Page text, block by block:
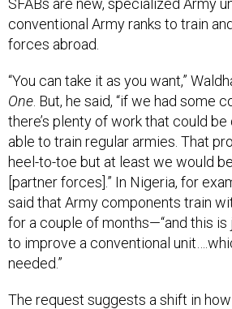
SFABs are new, specialized Army
conventional Army ranks to train
forces abroad.
“You can take it as you want,”
One . But, he said, “if we had some
there’s plenty of work that could
able to train regular armies. That
heel-to-toe but at least we would
[partner forces].” In Nigeria, for
said that Army components train
for a couple of months—“and this
to improve a conventional
needed.”
The request suggests a shift in